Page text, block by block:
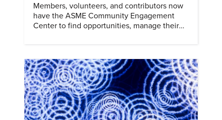
Members, volunteers, and contributors now
have the ASME Community Engagement
Center to find opportunities, manage their